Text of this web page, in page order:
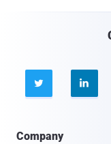
 
Company